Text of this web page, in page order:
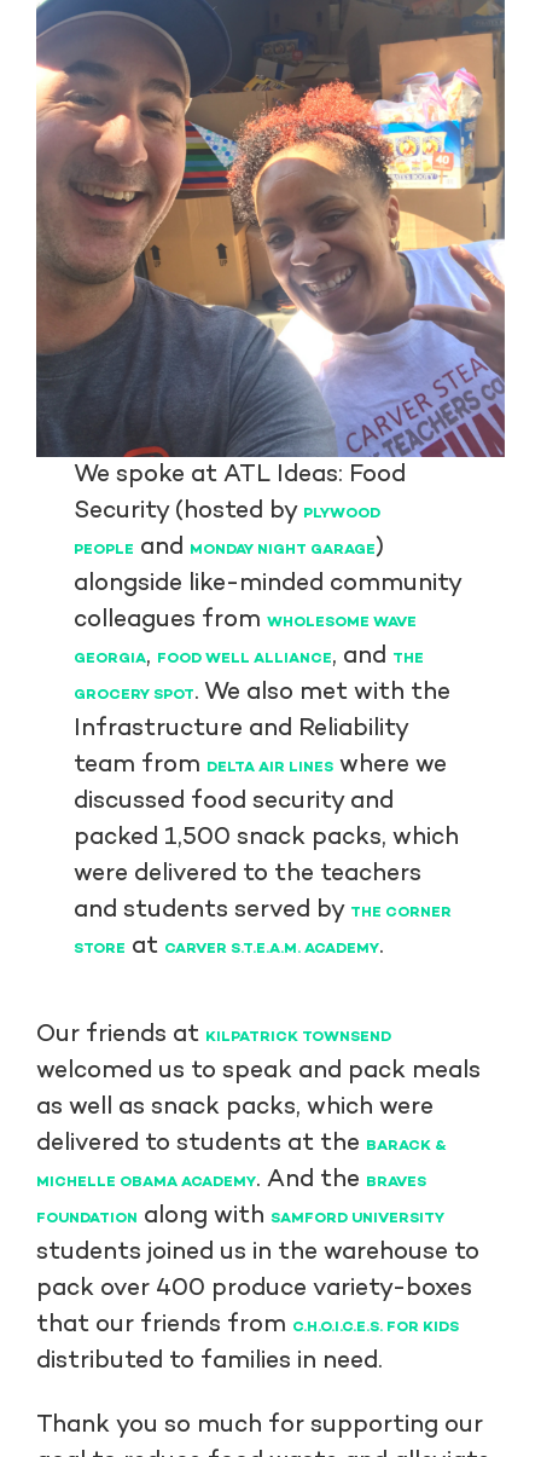
We spoke at ATL Ideas: Food
Security (hosted by PLYWOOD
PEOPLE and MONDAY NIGHT GARAGE)
alongside like-minded community
colleagues fromWHOLESOME WAVE
GEORGIA, FOOD WELL ALLIANCE, and THE
GROCERY SPOT. We also met with the
Infrastructure and Reliability
team from DELTA AIR LINES where we
discussed food security and
packed 1,500 snack packs, which
were delivered to the teachers
and students served by THE CORNER
STORE at CARVER S.T.E.A.M. ACADEMY.
Our friends at KILPATRICK TOWNSEND
welcomed us to speak and pack meals
as well as snack packs, which were
delivered to students at the BARACK &
MICHELLE OBAMA ACADEMY. And the BRAVES
FOUNDATION along with SAMFORD UNIVERSITY
students joined us in the warehouse to
pack over 400 produce variety-boxes
that our friends from C.H.O.I.C.E.S. FOR KIDS
distributed to families in need.
Thank you so much for supporting our